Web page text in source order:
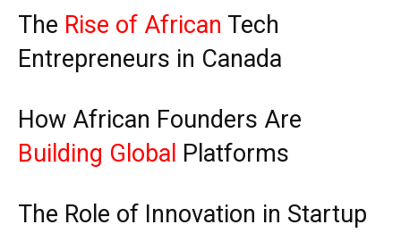
The Rise of African Tech
Entrepreneurs in Canada
How African Founders Are
Building Global Platforms
The Role of Innovation in Startup